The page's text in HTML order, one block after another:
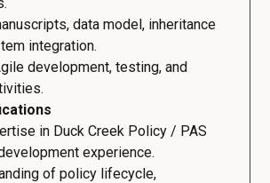
data model, inheritance
integration.
development, testing, and
in Duck Creek Policy / PAS
experience.
of policy lifecycle,